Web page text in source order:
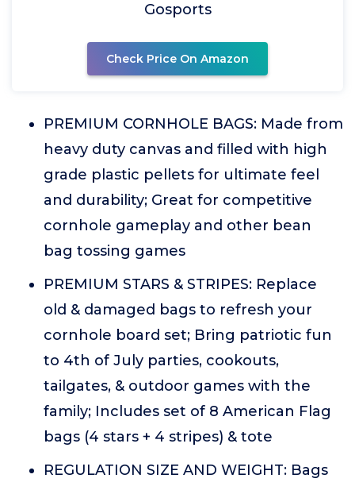
Gosports
Check Price On Amazon
PREMIUM CORNHOLE BAGS: Made from
heavy duty canvas and filled with high
grade plastic pellets for ultimate feel
and durability; Great for competitive
cornhole gameplay and other bean
bag tossing games
PREMIUM STARS & STRIPES: Replace
old & damaged bags to refresh your
cornhole board set; Bring patriotic fun
to 4th of July parties, cookouts,
tailgates, & outdoor games with the
family; Includes set of 8 American Flag
bags (4 stars + 4 stripes) & tote
REGULATION SIZE AND WEIGHT: Bags